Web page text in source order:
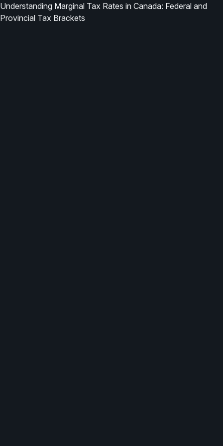
Understanding Marginal Tax Rates in Canada: Federal and
Provincial Tax Brackets